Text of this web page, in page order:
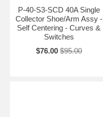
P-40-S3-SCD 40A Single
Collector Shoe/Arm Assy -
Self Centering - Curves &
Switches
$76.00 $95.00